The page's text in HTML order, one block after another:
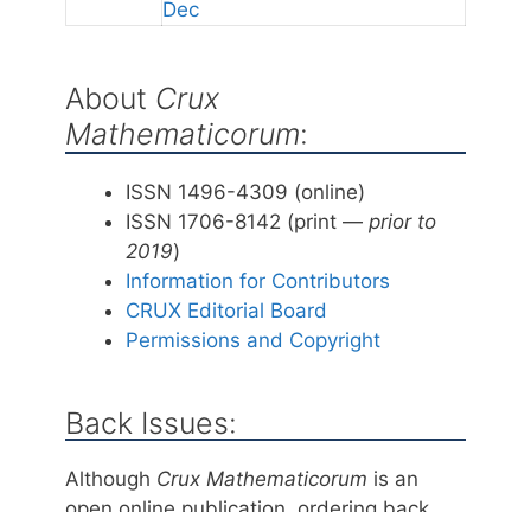
Dec
About Crux
Mathematicorum:
ISSN 1496-4309 (online)
ISSN 1706-8142 (print — prior to
2019)
Information for Contributors
CRUX Editorial Board
Permissions and Copyright
Back Issues:
Although Crux Mathematicorum is an